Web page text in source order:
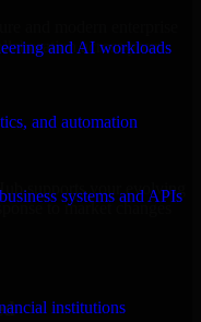
and AI workloads
and automation
systems and APIs
institutions
across your
supports your evolving
to market changes